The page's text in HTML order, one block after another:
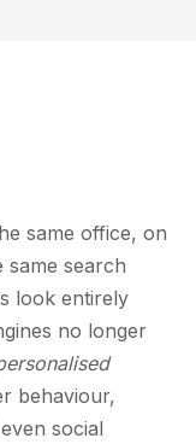
same office, on
same search
look entirely
no longer
behaviour,
social